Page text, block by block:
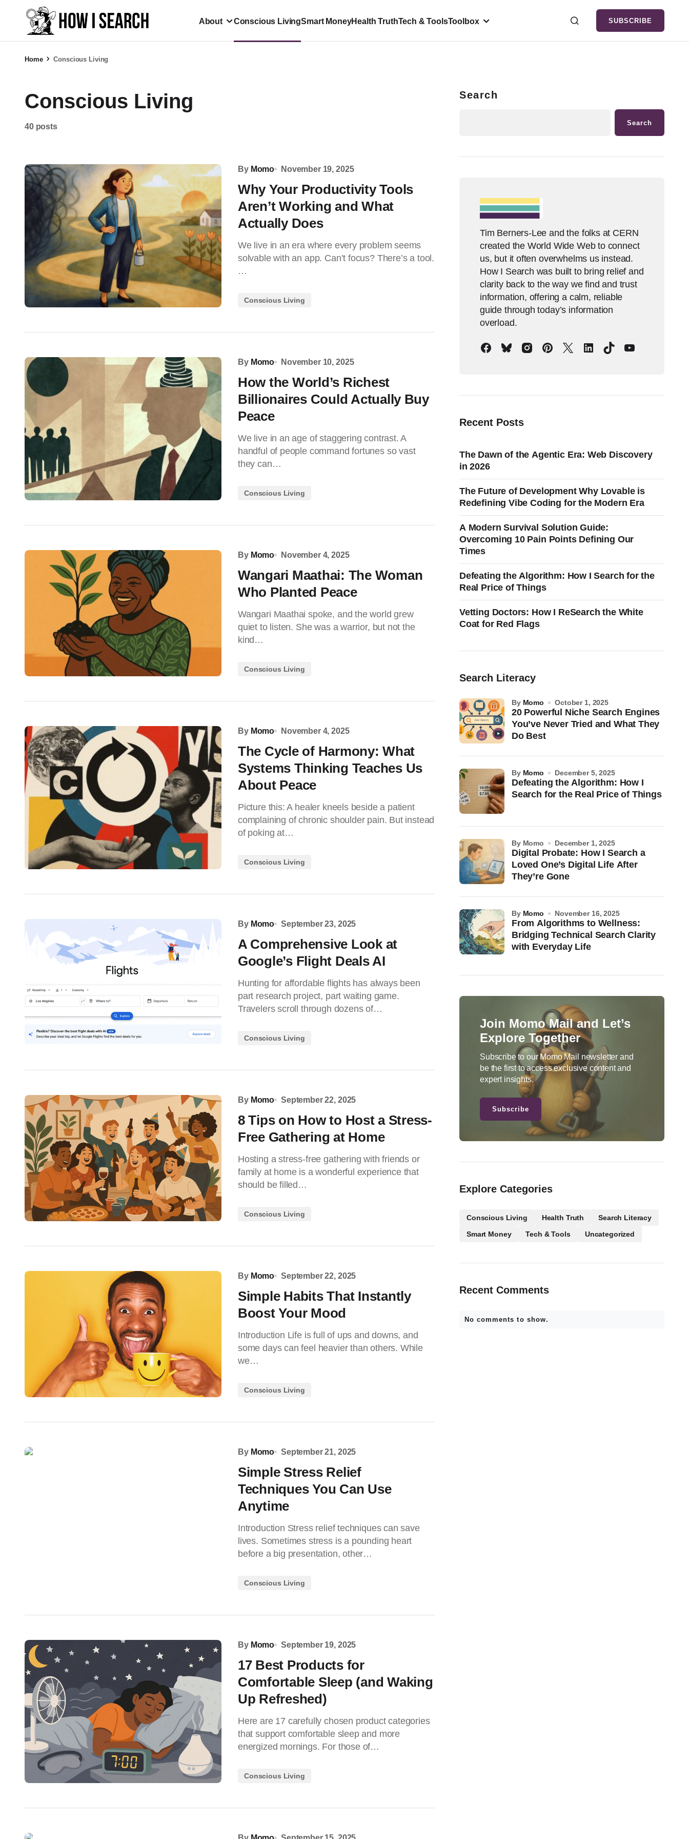
About Conscious LivingSmart MoneyHealth TruthTech & ToolsToolbox SUBSCRIBE
Home Conscious Living
Conscious Living
40 posts
By Momo November 19, 2025
Why Your Productivity Tools
Aren’t Working and What
Actually Does
We live in an era where every problem seems
solvable with an app. Can’t focus? There’s a tool.
…
Conscious Living
By Momo November 10, 2025
How the World’s Richest
Billionaires Could Actually Buy
Peace
We live in an age of staggering contrast. A
handful of people command fortunes so vast
they can…
Conscious Living
By Momo November 4, 2025
Wangari Maathai: The Woman
Who Planted Peace
Wangari Maathai spoke, and the world grew
quiet to listen. She was a warrior, but not the
kind…
Conscious Living
By Momo November 4, 2025
The Cycle of Harmony: What
Systems Thinking Teaches Us
About Peace
Picture this: A healer kneels beside a patient
complaining of chronic shoulder pain. But instead
of poking at…
Conscious Living
By Momo September 23, 2025
A Comprehensive Look at
Google’s Flight Deals AI
Hunting for affordable flights has always been
part research project, part waiting game.
Travelers scroll through dozens of…
Conscious Living
By Momo September 22, 2025
8 Tips on How to Host a Stress-
Free Gathering at Home
Hosting a stress-free gathering with friends or
family at home is a wonderful experience that
should be filled…
Conscious Living
By Momo September 22, 2025
Simple Habits That Instantly
Boost Your Mood
Introduction Life is full of ups and downs, and
some days can feel heavier than others. While
we…
Conscious Living
By Momo September 21, 2025
Simple Stress Relief
Techniques You Can Use
Anytime
Introduction Stress relief techniques can save
lives. Sometimes stress is a pounding heart
before a big presentation, other…
Conscious Living
By Momo September 19, 2025
17 Best Products for
Comfortable Sleep (and Waking
Up Refreshed)
Here are 17 carefully chosen product categories
that support comfortable sleep and more
energized mornings. For those of…
Conscious Living
Search
Search
Tim Berners-Lee and the folks at CERN
created the World Wide Web to connect
us, but it often overwhelms us instead.
How I Search was built to bring relief and
clarity back to the way we find and trust
information, offering a calm, reliable
guide through today’s information
overload.
Recent Posts
The Dawn of the Agentic Era: Web Discovery
in 2026
The Future of Development Why Lovable is
Redefining Vibe Coding for the Modern Era
A Modern Survival Solution Guide:
Overcoming 10 Pain Points Defining Our
Times
Defeating the Algorithm: How I Search for the
Real Price of Things
Vetting Doctors: How I ReSearch the White
Coat for Red Flags
Search Literacy
20 Powerful Niche Search Engines
You’ve Never Tried and What They
Do Best
by Momo October 1, 2025
Defeating the Algorithm: How I
Search for the Real Price of Things
by Momo December 5, 2025
Digital Probate: How I Search a
Loved One’s Digital Life After
They’re Gone
by Momo December 1, 2025
From Algorithms to Wellness:
Bridging Technical Search Clarity
with Everyday Life
by Momo November 16, 2025
Join Momo Mail and Let’s
Explore Together
Subscribe to our Momo Mail newsletter and
be the first to access exclusive content and
expert insights.
Subscribe
Explore Categories
Conscious Living Health Truth
Search Literacy
Smart Money
Tech & Tools Uncategorized
Recent Comments
No comments to show.